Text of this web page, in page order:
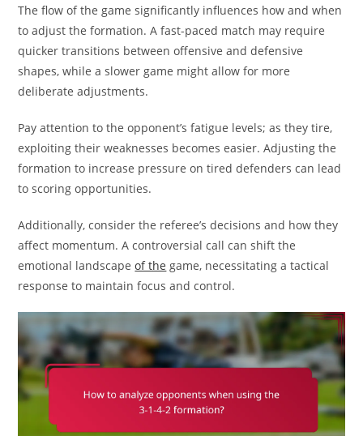
The flow of the game significantly influences how and when
to adjust the formation. A fast-paced match may require
quicker transitions between offensive and defensive
shapes, while a slower game might allow for more
deliberate adjustments.
Pay attention to the opponent’s fatigue levels; as they tire,
exploiting their weaknesses becomes easier. Adjusting the
formation to increase pressure on tired defenders can lead
to scoring opportunities.
Additionally, consider the referee’s decisions and how they
affect momentum. A controversial call can shift the
emotional landscapeof the game, necessitating a tactical
response to maintain focus and control.